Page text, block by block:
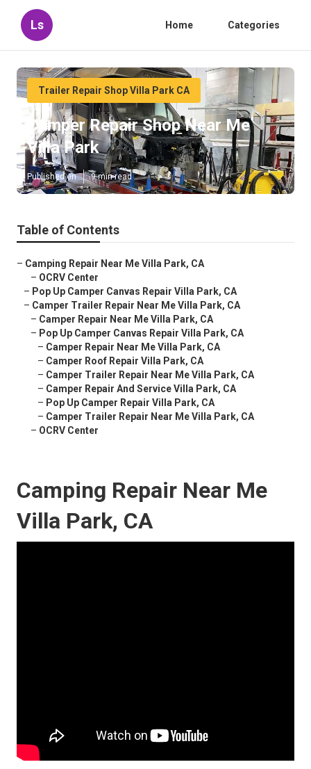
Ls Home Categories
Trailer Repair Shop Villa Park CA
Camper Repair Shop Near Me
Villa Park
Published en 9 min read
Table of Contents
– Camping Repair Near Me Villa Park, CA
– OCRV Center
– Pop Up Camper Canvas Repair Villa Park, CA
– Camper Trailer Repair Near Me Villa Park, CA
– Camper Repair Near Me Villa Park, CA
– Pop Up Camper Canvas Repair Villa Park, CA
– Camper Repair Near Me Villa Park, CA
– Camper Roof Repair Villa Park, CA
– Camper Trailer Repair Near Me Villa Park, CA
– Camper Repair And Service Villa Park, CA
– Pop Up Camper Repair Villa Park, CA
– Camper Trailer Repair Near Me Villa Park, CA
– OCRV Center
Camping Repair Near Me
Villa Park, CA